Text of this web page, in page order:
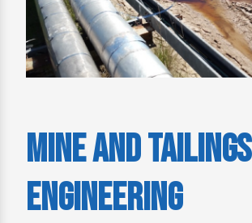
Mine and Tailings
Engineering